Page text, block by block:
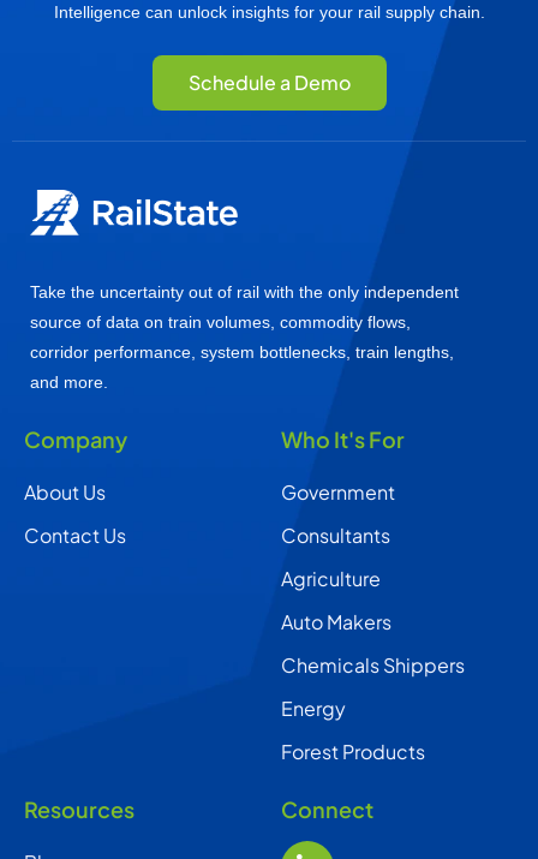
Intelligence can unlock insights for your rail supply chain.
Schedule a Demo
Take the uncertainty out of rail with the only independent
source of data on train volumes, commodity flows,
corridor performance, system bottlenecks, train lengths,
and more.
Company
About Us
Contact Us
Who It's For
Government
Consultants
Agriculture
Auto Makers
Chemicals Shippers
Energy
Forest Products
Resources Connect